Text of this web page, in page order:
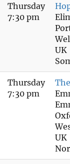
Thursday
7:30 pm
UK
Thursday
7:30 pm
UK